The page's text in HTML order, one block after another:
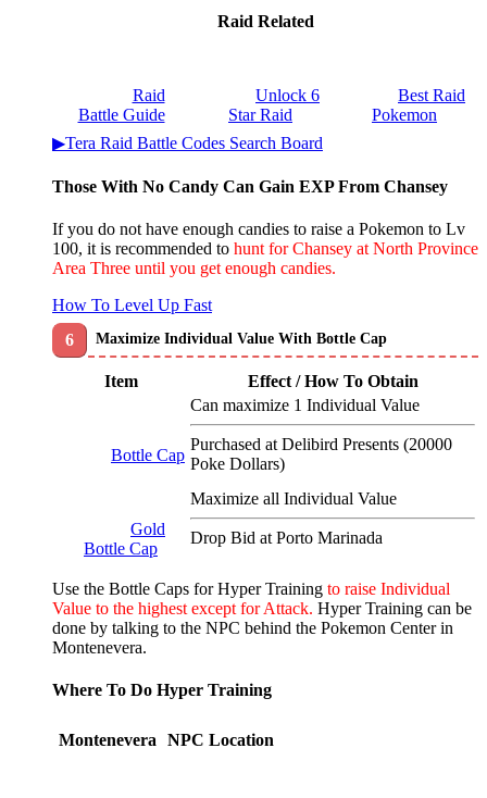
Raid Related
Raid
Battle Guide
Unlock 6
Star Raid
Best Raid
Pokemon
▶Tera Raid Battle Codes Search Board
Those With No Candy Can Gain EXP From Chansey
If you do not have enough candies to raise a Pokemon to Lv
100, it is recommended to hunt for Chansey at North Province
Area Three until you get enough candies.
How To Level Up Fast
Maximize Individual Value With Bottle Cap
Item Effect / How To Obtain
Bottle Cap
Can maximize 1 Individual Value
Purchased at Delibird Presents (20000
Poke Dollars)
Gold
Bottle Cap
Maximize all Individual Value
Drop Bid at Porto Marinada
Use the Bottle Caps for Hyper Training to raise Individual
Value to the highest except for Attack. Hyper Training can be
done by talking to the NPC behind the Pokemon Center in
Montenevera.
Where To Do Hyper Training
Montenevera NPC Location